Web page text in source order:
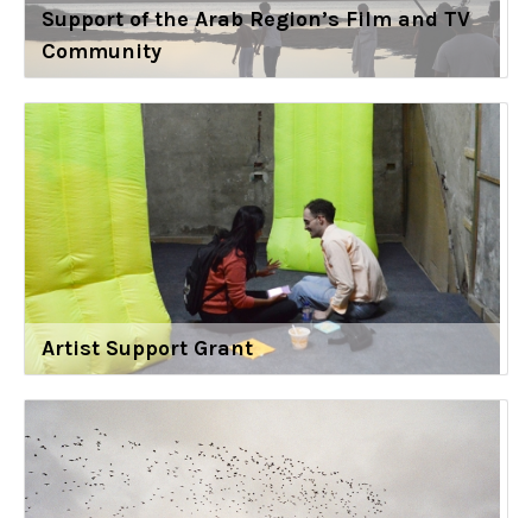
Support of the Arab Region’s Film and TV
Community
Artist Support Grant